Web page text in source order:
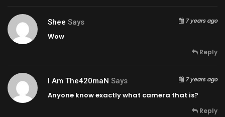
Shee Says 7 years ago
Wow
Reply
I Am The420maN Says 7 years ago
Anyone know exactly what camera that is?
Reply